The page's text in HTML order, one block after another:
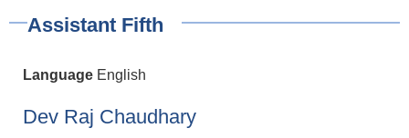
Assistant Fifth
Language English
Dev Raj Chaudhary